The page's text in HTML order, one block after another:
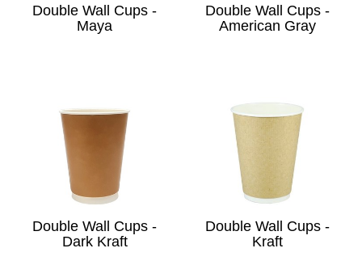
Double Wall Cups -
Maya
Double Wall Cups -
American Gray
Double Wall Cups -
Dark Kraft
Double Wall Cups -
Kraft